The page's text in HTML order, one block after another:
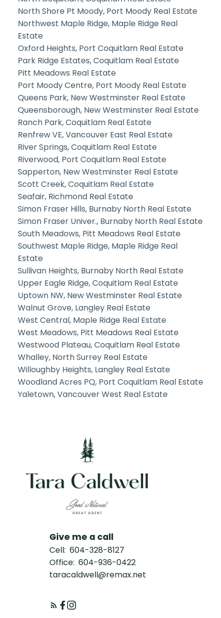
North Shore Pt Moody, Port Moody Real Estate
Northwest Maple Ridge, Maple Ridge Real
Estate
Oxford Heights, Port Coquitlam Real Estate
Park Ridge Estates, Coquitlam Real Estate
Pitt Meadows Real Estate
Port Moody Centre, Port Moody Real Estate
Queens Park, New Westminster Real Estate
Queensborough, New Westminster Real Estate
Ranch Park, Coquitlam Real Estate
Renfrew VE, Vancouver East Real Estate
River Springs, Coquitlam Real Estate
Riverwood, Port Coquitlam Real Estate
Sapperton, New Westminster Real Estate
Scott Creek, Coquitlam Real Estate
Seafair, Richmond Real Estate
Simon Fraser Hills, Burnaby North Real Estate
Simon Fraser Univer., Burnaby North Real Estate
South Meadows, Pitt Meadows Real Estate
Southwest Maple Ridge, Maple Ridge Real
Estate
Sullivan Heights, Burnaby North Real Estate
Upper Eagle Ridge, Coquitlam Real Estate
Uptown NW, New Westminster Real Estate
Walnut Grove, Langley Real Estate
West Central, Maple Ridge Real Estate
West Meadows, Pitt Meadows Real Estate
Westwood Plateau, Coquitlam Real Estate
Whalley, North Surrey Real Estate
Willoughby Heights, Langley Real Estate
Woodland Acres PQ, Port Coquitlam Real Estate
Yaletown, Vancouver West Real Estate
Give me a call
Cell: 604-328-8127
Office: 604-936-0422
taracaldwell@remax.net